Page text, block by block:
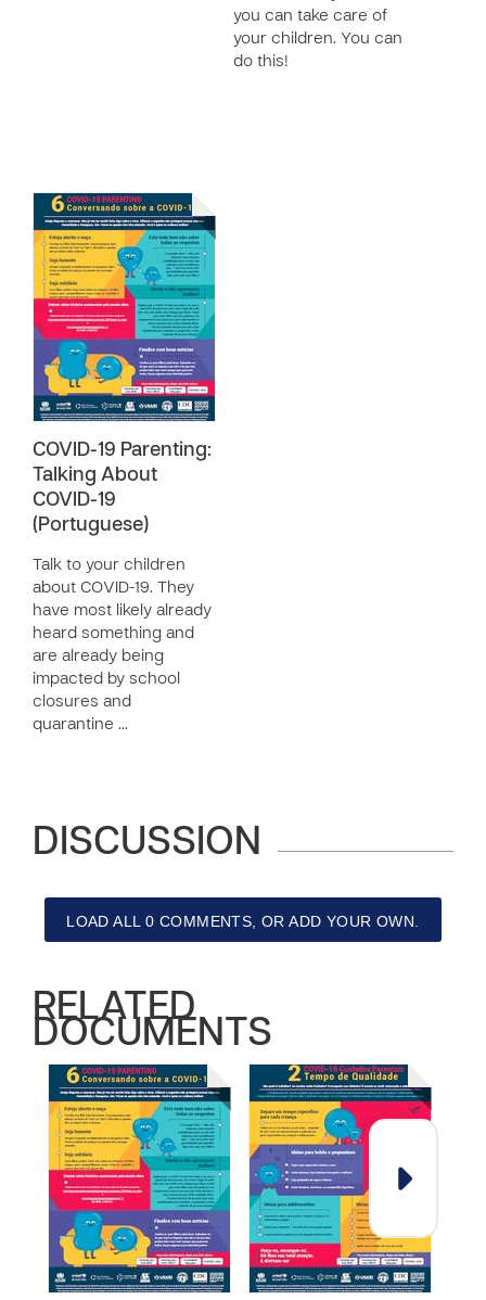
you can take care of
your children. You can
do this!
COVID-19 Parenting:
Talking About
COVID-19
(Portuguese)
Talk to your children
about COVID-19. They
have most likely already
heard something and
are already being
impacted by school
closures and
quarantine …
DISCUSSION
LOAD ALL 0 COMMENTS, OR ADD YOUR OWN.
RELATED
DOCUMENTS